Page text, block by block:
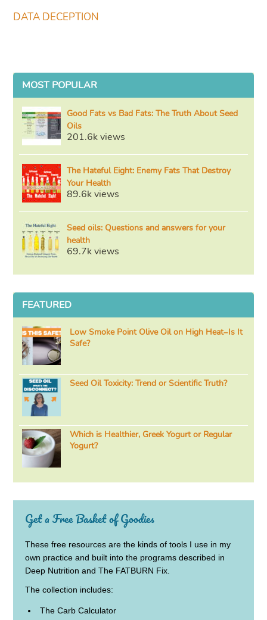
DATA DECEPTION
MOST POPULAR
Good Fats vs Bad Fats: The Truth About Seed
Oils
201.6k views
The Hateful Eight: Enemy Fats That Destroy
Your Health
89.6k views
Seed oils: Questions and answers for your
health
69.7k views
FEATURED
Low Smoke Point Olive Oil on High Heat–Is It
Safe?
Seed Oil Toxicity: Trend or Scientific Truth?
Which is Healthier, Greek Yogurt or Regular
Yogurt?
Get a Free Basket of Goodies
These free resources are the kinds of tools I use in my
own practice and built into the programs described in
Deep Nutrition and The FATBURN Fix.
The collection includes:
The Carb Calculator